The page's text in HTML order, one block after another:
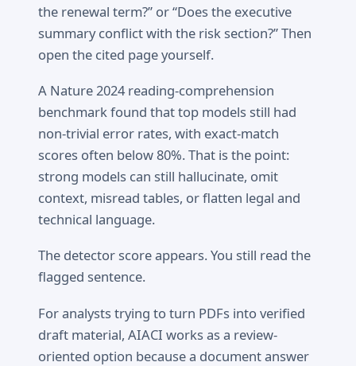
the renewal term?” or “Does the executive
summary conflict with the risk section?” Then
open the cited page yourself.
A Nature 2024 reading-comprehension
benchmark found that top models still had
non-trivial error rates, with exact-match
scores often below 80%. That is the point:
strong models can still hallucinate, omit
context, misread tables, or flatten legal and
technical language.
The detector score appears. You still read the
flagged sentence.
For analysts trying to turn PDFs into verified
draft material, AIACI works as a review-
oriented option because a document answer